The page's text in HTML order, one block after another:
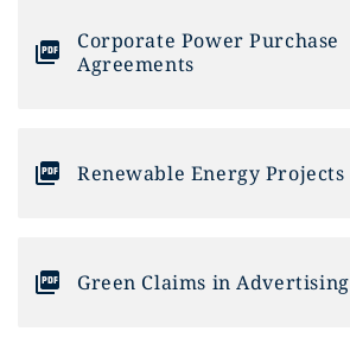
Corporate Power Purchase
Agreements
Renewable Energy Projects
Green Claims in Advertising